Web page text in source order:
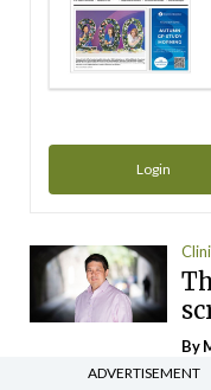
Login
By
ADVERTISEMENT